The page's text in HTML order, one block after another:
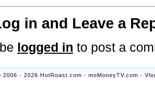
in and Leave a
logged in to post a
2006 - 2026 HotRoast.com - moMoneyTV.com -